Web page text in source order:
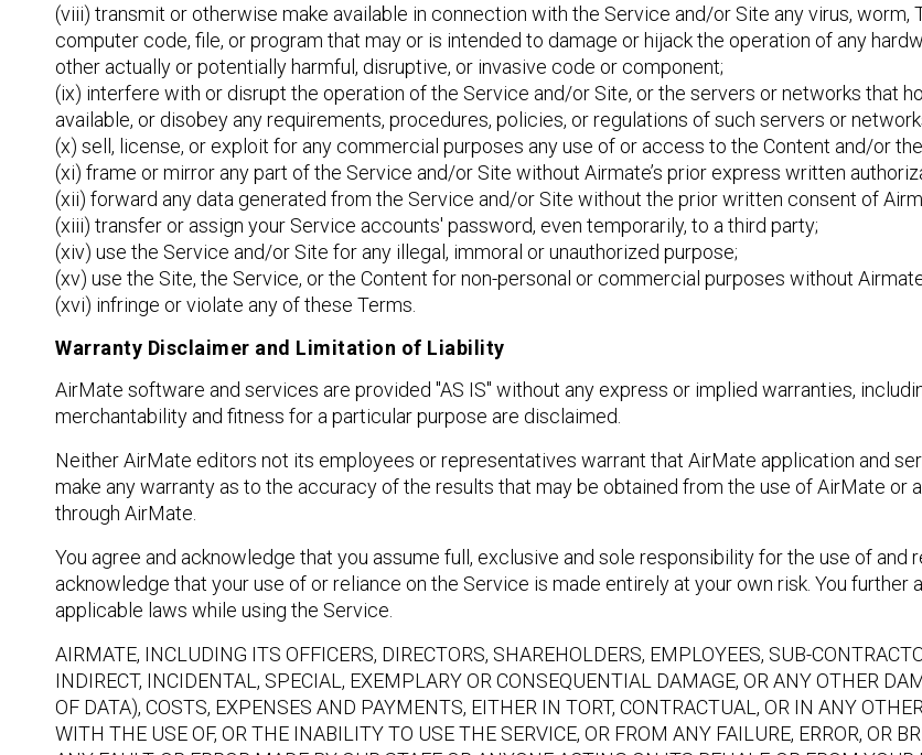
(viii) transmit or otherwise make available in connection with the Service and/or Site any virus, worm,
computer code, file, or program that may or is intended to damage or hijack the operation of any
other actually or potentially harmful, disruptive, or invasive code or component;
(ix) interfere with or disrupt the operation of the Service and/or Site, or the servers or networks that
available, or disobey any requirements, procedures, policies, or regulations of such servers or
(x) sell, license, or exploit for any commercial purposes any use of or access to the Content and/or
(xi) frame or mirror any part of the Service and/or Site without Airmate’s prior express written
(xii) forward any data generated from the Service and/or Site without the prior written consent of
(xiii) transfer or assign your Service accounts' password, even temporarily, to a third party;
(xiv) use the Service and/or Site for any illegal, immoral or unauthorized purpose;
(xv) use the Site, the Service, or the Content for non-personal or commercial purposes without
(xvi) infringe or violate any of these Terms.
Warranty Disclaimer and Limitation of Liability
AirMate software and services are provided "AS IS" without any express or implied warranties,
merchantability and fitness for a particular purpose are disclaimed.
Neither AirMate editors not its employees or representatives warrant that AirMate application and
make any warranty as to the accuracy of the results that may be obtained from the use of AirMate
through AirMate.
You agree and acknowledge that you assume full, exclusive and sole responsibility for the use of and
acknowledge that your use of or reliance on the Service is made entirely at your own risk. You
applicable laws while using the Service.
AIRMATE, INCLUDING ITS OFFICERS, DIRECTORS, SHAREHOLDERS, EMPLOYEES, SUB-
INDIRECT, INCIDENTAL, SPECIAL, EXEMPLARY OR CONSEQUENTIAL DAMAGE, OR ANY OTHER
OF DATA), COSTS, EXPENSES AND PAYMENTS, EITHER IN TORT, CONTRACTUAL, OR IN ANY
WITH THE USE OF, OR THE INABILITY TO USE THE SERVICE, OR FROM ANY FAILURE, ERROR, OR